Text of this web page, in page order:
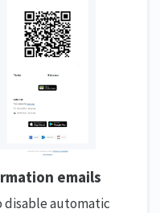
emails
disable automatic